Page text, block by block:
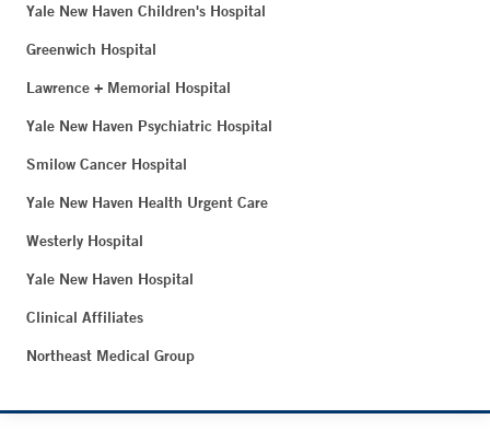
Yale New Haven Children's Hospital
Greenwich Hospital
Lawrence + Memorial Hospital
Yale New Haven Psychiatric Hospital
Smilow Cancer Hospital
Yale New Haven Health Urgent Care
Westerly Hospital
Yale New Haven Hospital
Clinical Affiliates
Northeast Medical Group